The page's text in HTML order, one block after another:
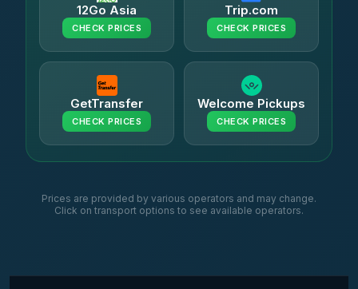
12Go Asia
CHECK PRICES
Trip.com
CHECK PRICES
GetTransfer
CHECK PRICES
Welcome Pickups
CHECK PRICES
Prices are provided by various operators and may change.
Click on transport options to see available operators.